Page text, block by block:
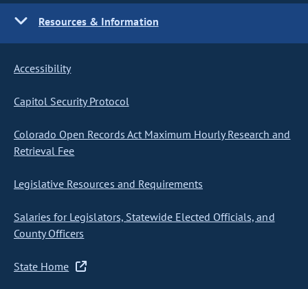
Resources & Information
Accessibility
Capitol Security Protocol
Colorado Open Records Act Maximum Hourly Research and
Retrieval Fee
Legislative Resources and Requirements
Salaries for Legislators, Statewide Elected Officials, and
County Officers
State Home